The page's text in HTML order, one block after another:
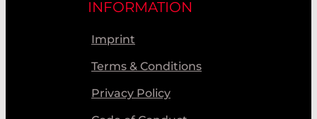
INFORMATION
Imprint
Terms & Conditions
Privacy Policy